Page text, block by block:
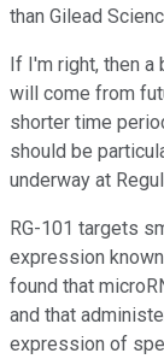
than Gilead
If I'm right, then a
will come from
shorter time
should be
underway at
RG-101 targets
expression
found that
and that
expression of